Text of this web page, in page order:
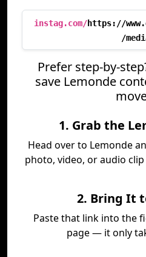
instag.com/https://
/
Prefer step-by-
save Lemonde
1. Grab the
Head over to Lemonde
photo, video, or audio
2. Bring It
Paste that link into the
page — it only